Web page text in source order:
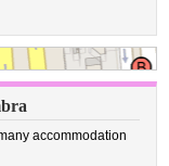
accommodation